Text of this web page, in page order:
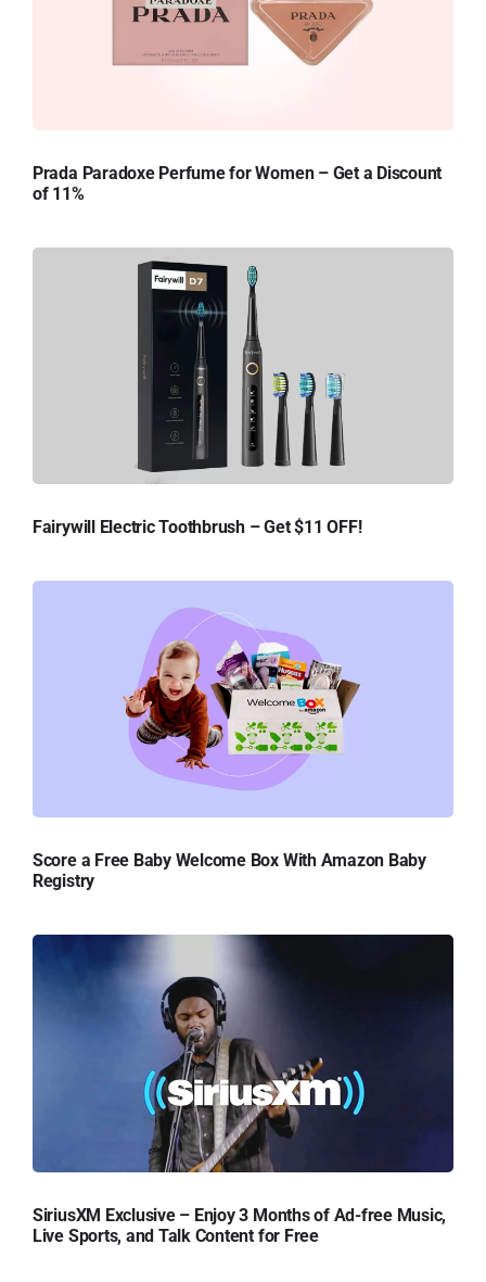
Prada Paradoxe Perfume for Women – Get a Discount
of 11%
Fairywill Electric Toothbrush – Get $11 OFF!
Score a Free Baby Welcome Box With Amazon Baby
Registry
SiriusXM Exclusive – Enjoy 3 Months of Ad-free Music,
Live Sports, and Talk Content for Free